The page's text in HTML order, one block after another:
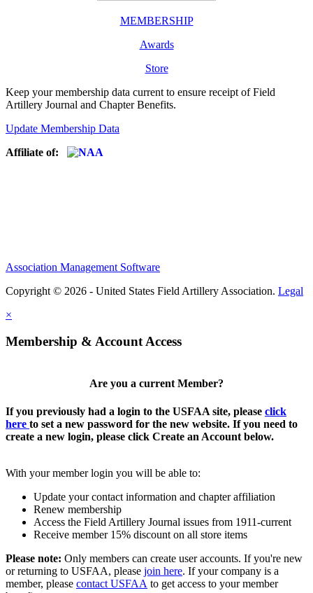
MEMBERSHIP
Awards
Store
Keep your membership data current to ensure receipt of Field
Artillery Journal and Chapter Benefits.
Update Membership Data
Affiliate of:
Association Management Software
Copyright © 2026 - United States Field Artillery Association. Legal
×
Membership & Account Access
Are you a current Member?
If you previously had a login to the USFAA site, please click
here to set a new password for the new website. If you need to
create a new login, please click Create an Account below.
With your member login you will be able to:
Update your contact information and chapter affiliation
Renew membership
Access the Field Artillery Journal issues from 1911-current
Receive member 15% discount on all store items
Please note: Only members can create user accounts. If you're new
or returning to USFAA, please join here. If your company is a
member, please contact USFAA to get access to your member